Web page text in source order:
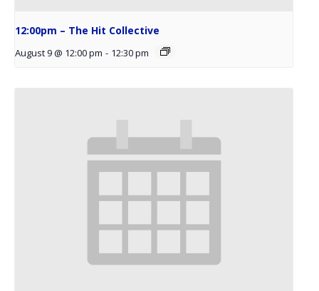
12:00pm – The Hit Collective
August 9 @ 12:00 pm - 12:30 pm